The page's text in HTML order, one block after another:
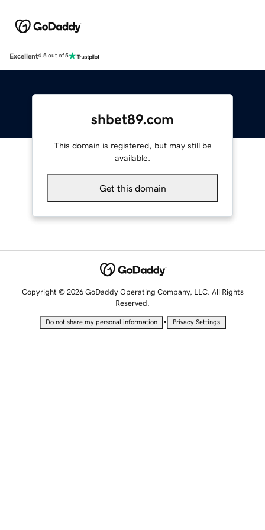
Excellent4.5 out of 5
shbet89.com
This domain is registered, but may still be
available.
Get this domain
Copyright © 2026 GoDaddy Operating Company, LLC. All Rights
Reserved.
Do not share my personal information • Privacy Settings